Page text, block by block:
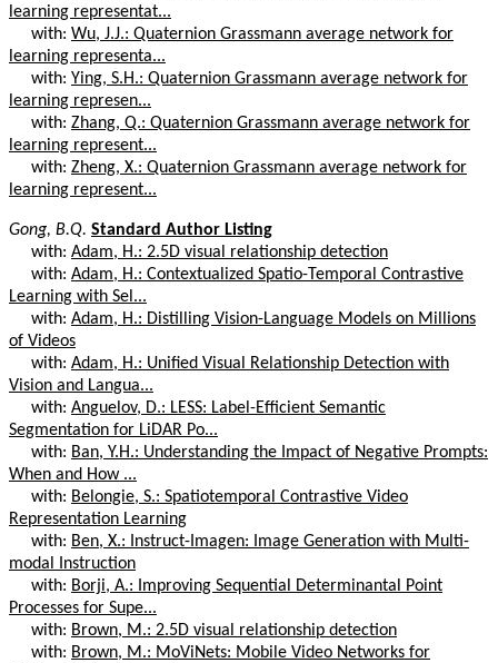
learning representat...
with: Wu, J.J.: Quaternion Grassmann average network for
learning representa...
with: Ying, S.H.: Quaternion Grassmann average network for
learning represen...
with: Zhang, Q.: Quaternion Grassmann average network for
learning represent...
with: Zheng, X.: Quaternion Grassmann average network for
learning represent...
Gong, B.Q. Standard Author Listing
with: Adam, H.: 2.5D visual relationship detection
with: Adam, H.: Contextualized Spatio-Temporal Contrastive
Learning with Sel...
with: Adam, H.: Distilling Vision-Language Models on Millions
of Videos
with: Adam, H.: Unified Visual Relationship Detection with
Vision and Langua...
with: Anguelov, D.: LESS: Label-Efficient Semantic
Segmentation for LiDAR Po...
with: Ban, Y.H.: Understanding the Impact of Negative Prompts:
When and How ...
with: Belongie, S.: Spatiotemporal Contrastive Video
Representation Learning
with: Ben, X.: Instruct-Imagen: Image Generation with Multi-
modal Instruction
with: Borji, A.: Improving Sequential Determinantal Point
Processes for Supe...
with: Brown, M.: 2.5D visual relationship detection
with: Brown, M.: MoViNets: Mobile Video Networks for